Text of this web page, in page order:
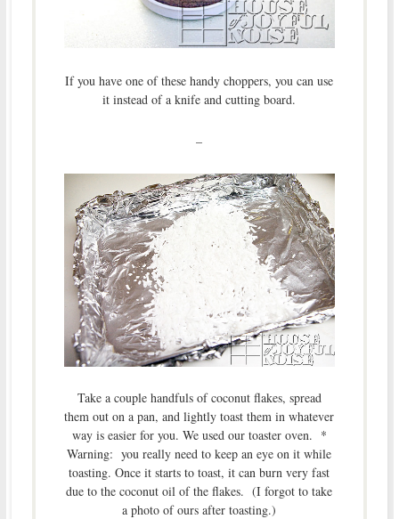
If you have one of these handy choppers, you can use
it instead of a knife and cutting board.
–
Take a couple handfuls of coconut flakes, spread
them out on a pan, and lightly toast them in whatever
way is easier for you. We used our toaster oven. *
Warning: you really need to keep an eye on it while
toasting. Once it starts to toast, it can burn very fast
due to the coconut oil of the flakes. (I forgot to take
a photo of ours after toasting.)